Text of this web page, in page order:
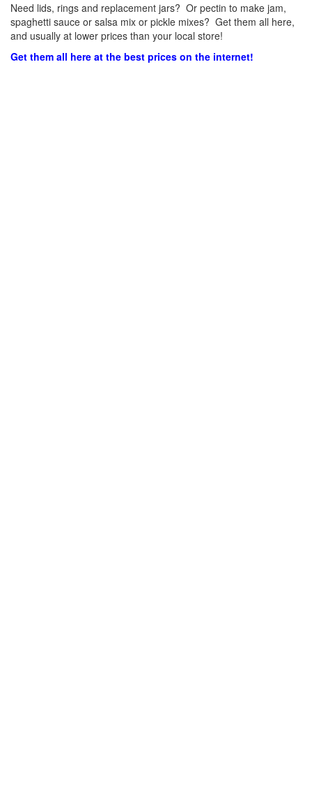
Need lids, rings and replacement jars? Or pectin to make jam,
spaghetti sauce or salsa mix or pickle mixes? Get them all here,
and usually at lower prices than your local store!
Get them all here at the best prices on the internet!